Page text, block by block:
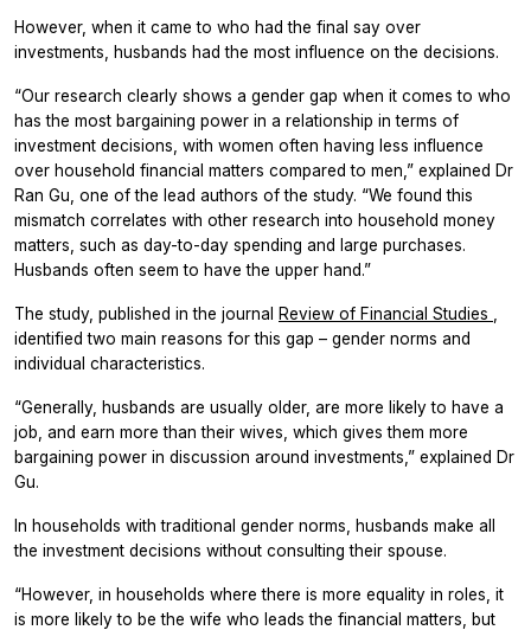
However, when it came to who had the final say over
investments, husbands had the most influence on the decisions.
“Our research clearly shows a gender gap when it comes to who
has the most bargaining power in a relationship in terms of
investment decisions, with women often having less influence
over household financial matters compared to men,” explained Dr
Ran Gu, one of the lead authors of the study. “We found this
mismatch correlates with other research into household money
matters, such as day-to-day spending and large purchases.
Husbands often seem to have the upper hand.”
The study, published in the journal Review of Financial Studies
identified two main reasons for this gap – gender norms and
individual characteristics.
“Generally, husbands are usually older, are more likely to have a
job, and earn more than their wives, which gives them more
bargaining power in discussion around investments,” explained Dr
Gu.
In households with traditional gender norms, husbands make all
the investment decisions without consulting their spouse.
“However, in households where there is more equality in roles, it
is more likely to be the wife who leads the financial matters, but